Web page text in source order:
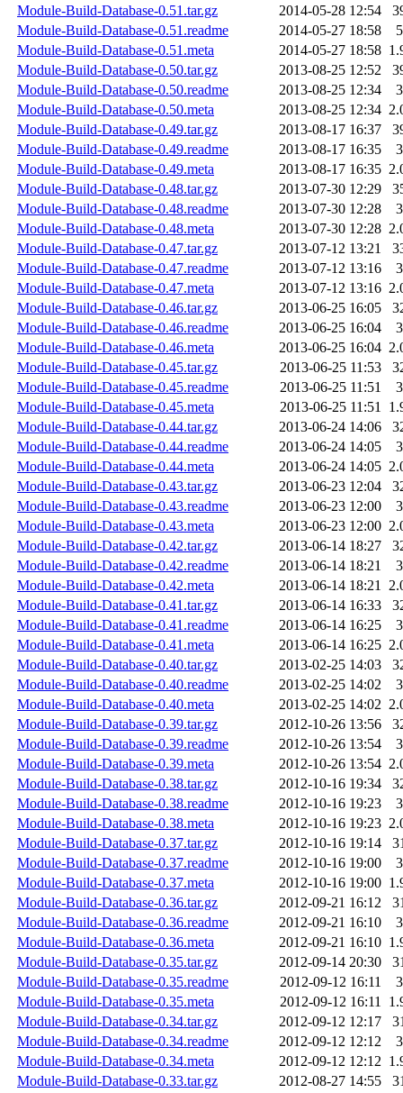
Module-Build-Database-0.51.tar.gz
2014-05-28 12:54
Module-Build-Database-0.51.readme
2014-05-27 18:58
Module-Build-Database-0.51.meta
2014-05-27 18:58
Module-Build-Database-0.50.tar.gz
2013-08-25 12:52
Module-Build-Database-0.50.readme
2013-08-25 12:34
Module-Build-Database-0.50.meta
2013-08-25 12:34
Module-Build-Database-0.49.tar.gz
2013-08-17 16:37
Module-Build-Database-0.49.readme
2013-08-17 16:35
Module-Build-Database-0.49.meta
2013-08-17 16:35
Module-Build-Database-0.48.tar.gz
2013-07-30 12:29
Module-Build-Database-0.48.readme
2013-07-30 12:28
Module-Build-Database-0.48.meta
2013-07-30 12:28
Module-Build-Database-0.47.tar.gz
2013-07-12 13:21
Module-Build-Database-0.47.readme
2013-07-12 13:16
Module-Build-Database-0.47.meta
2013-07-12 13:16
Module-Build-Database-0.46.tar.gz
2013-06-25 16:05
Module-Build-Database-0.46.readme
2013-06-25 16:04
Module-Build-Database-0.46.meta
2013-06-25 16:04
Module-Build-Database-0.45.tar.gz
2013-06-25 11:53
Module-Build-Database-0.45.readme
2013-06-25 11:51
Module-Build-Database-0.45.meta
2013-06-25 11:51
Module-Build-Database-0.44.tar.gz
2013-06-24 14:06
Module-Build-Database-0.44.readme
2013-06-24 14:05
Module-Build-Database-0.44.meta
2013-06-24 14:05
Module-Build-Database-0.43.tar.gz
2013-06-23 12:04
Module-Build-Database-0.43.readme
2013-06-23 12:00
Module-Build-Database-0.43.meta
2013-06-23 12:00
Module-Build-Database-0.42.tar.gz
2013-06-14 18:27
Module-Build-Database-0.42.readme
2013-06-14 18:21
Module-Build-Database-0.42.meta
2013-06-14 18:21
Module-Build-Database-0.41.tar.gz
2013-06-14 16:33
Module-Build-Database-0.41.readme
2013-06-14 16:25
Module-Build-Database-0.41.meta
2013-06-14 16:25
Module-Build-Database-0.40.tar.gz
2013-02-25 14:03
Module-Build-Database-0.40.readme
2013-02-25 14:02
Module-Build-Database-0.40.meta
2013-02-25 14:02
Module-Build-Database-0.39.tar.gz
2012-10-26 13:56
Module-Build-Database-0.39.readme
2012-10-26 13:54
Module-Build-Database-0.39.meta
2012-10-26 13:54
Module-Build-Database-0.38.tar.gz
2012-10-16 19:34
Module-Build-Database-0.38.readme
2012-10-16 19:23
Module-Build-Database-0.38.meta
2012-10-16 19:23
Module-Build-Database-0.37.tar.gz
2012-10-16 19:14
Module-Build-Database-0.37.readme
2012-10-16 19:00
Module-Build-Database-0.37.meta
2012-10-16 19:00
Module-Build-Database-0.36.tar.gz
2012-09-21 16:12
Module-Build-Database-0.36.readme
2012-09-21 16:10
Module-Build-Database-0.36.meta
2012-09-21 16:10
Module-Build-Database-0.35.tar.gz
2012-09-14 20:30
Module-Build-Database-0.35.readme
2012-09-12 16:11
Module-Build-Database-0.35.meta
2012-09-12 16:11
Module-Build-Database-0.34.tar.gz
2012-09-12 12:17
Module-Build-Database-0.34.readme
2012-09-12 12:12
Module-Build-Database-0.34.meta
2012-09-12 12:12
Module-Build-Database-0.33.tar.gz
2012-08-27 14:55